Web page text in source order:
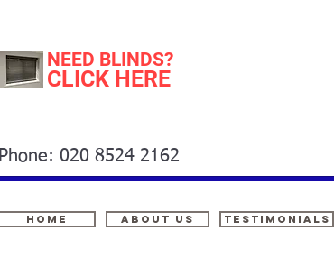
Home About Us
Phone: 020 8524 2162
testimonials
NEED BLINDS?
CLICK HERE